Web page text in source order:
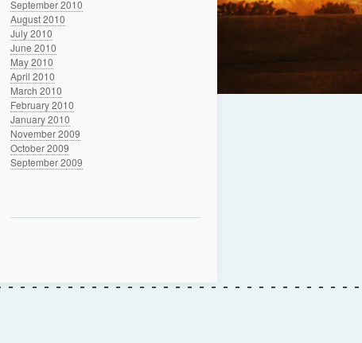
September 2010
August 2010
July 2010
June 2010
May 2010
April 2010
March 2010
February 2010
January 2010
November 2009
October 2009
September 2009